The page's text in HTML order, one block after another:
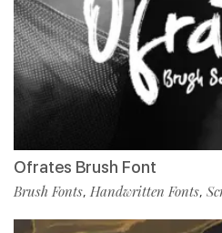
Ofrates Brush Font
Brush Fonts, Handwritten Fonts,